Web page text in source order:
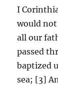
I
would
all our
passed
baptized
sea; [3]